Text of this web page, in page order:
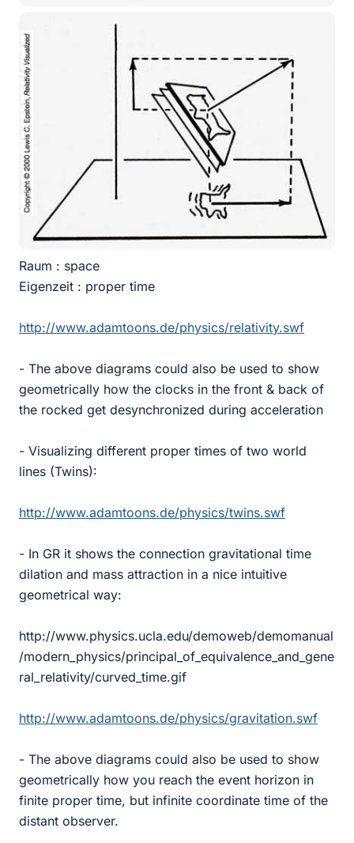
Raum : space
Eigenzeit : proper time
http://www.adamtoons.de/physics/relativity.swf
- The above diagrams could also be used to show
geometrically how the clocks in the front & back of
the rocked get desynchronized during acceleration
- Visualizing different proper times of two world
lines (Twins):
http://www.adamtoons.de/physics/twins.swf
- In GR it shows the connection gravitational time
dilation and mass attraction in a nice intuitive
geometrical way:
http://www.physics.ucla.edu/demoweb/demomanual
/modern_physics/principal_of_equivalence_and_gene
ral_relativity/curved_time.gif
http://www.adamtoons.de/physics/gravitation.swf
- The above diagrams could also be used to show
geometrically how you reach the event horizon in
finite proper time, but infinite coordinate time of the
distant observer.